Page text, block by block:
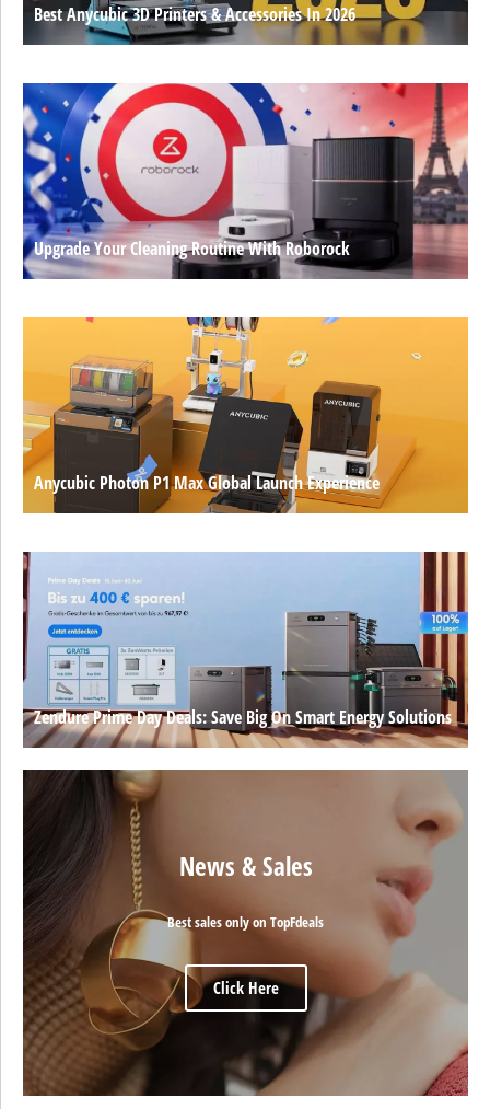
Best Anycubic 3D Printers & Accessories In 2026
Upgrade Your Cleaning Routine With Roborock
Anycubic Photon P1 Max Global Launch Experience
Zendure Prime Day Deals: Save Big On Smart Energy Solutions
News & Sales
Best sales only on TopFdeals
Click Here